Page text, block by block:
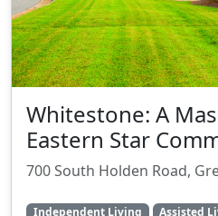
Whitestone: A
Eastern Star
700 South Holden Road,
Independent Living Assisted